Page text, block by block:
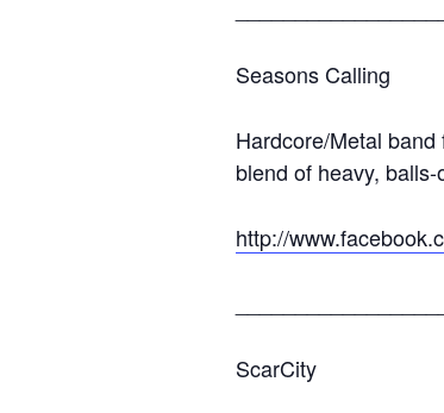
Seasons Calling
Hardcore/Metal
blend of heavy,
http://
ScarCity